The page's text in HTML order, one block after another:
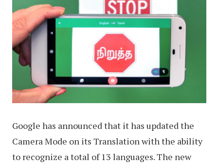
Google has announced that it has updated the
Camera Mode on its Translation with the ability
to recognize a total of 13 languages. The new